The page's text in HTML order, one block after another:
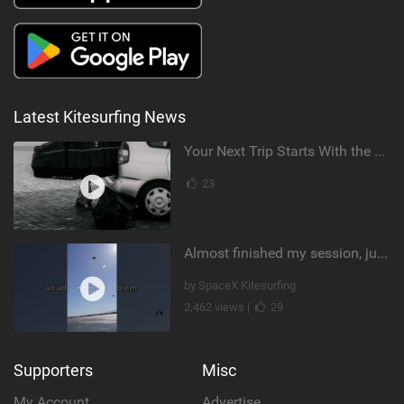
Latest Kitesurfing News
Your Next Trip Starts With the Right Boardbag
23
Almost finished my session, just one more loop
by SpaceX Kitesurfing
2,462 views |
29
Supporters Misc